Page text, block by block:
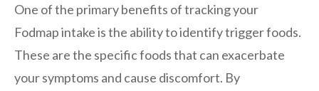
One of the primary benefits of tracking your
Fodmap intake is the ability to identify trigger foods.
These are the specific foods that can exacerbate
your symptoms and cause discomfort. By